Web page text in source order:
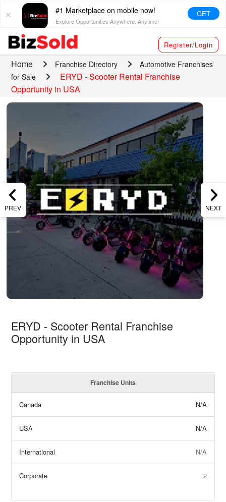
#1 Marketplace on mobile now!
Explore Opportunities Anywhere, Anytime!
GET
Register/Login
Home Franchise Directory
Automotive Franchises
for Sale
ERYD - Scooter Rental Franchise
Opportunity in USA
PREV NEXT
ERYD - Scooter Rental Franchise
Opportunity in USA
Franchise Units
Canada N/A
USA N/A
International N/A
Corporate 2